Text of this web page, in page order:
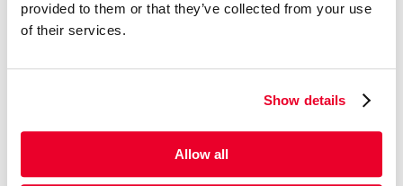
provided to them or that they’ve collected from your use
of their services.
Show details
Allow all